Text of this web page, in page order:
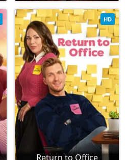
Return to Office
HD